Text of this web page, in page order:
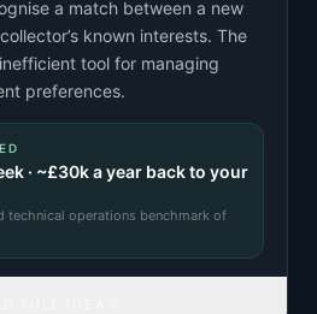
a match between a new
known interests. The
tool for managing
preferences.
· ~£30ka year back to your
technical operations benchmark of